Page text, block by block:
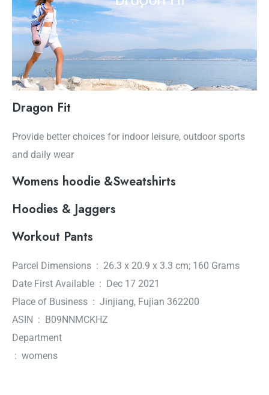
Dragon Fit
Provide better choices for indoor leisure, outdoor sports
and daily wear
Womens hoodie &Sweatshirts
Hoodies & Jaggers
Workout Pants
Parcel Dimensions ‏ : ‎ 26.3 x 20.9 x 3.3 cm; 160 Grams
Date First Available ‏ : ‎ Dec 17 2021
Place of Business ‏ : ‎ Jinjiang, Fujian 362200
ASIN ‏ : ‎ B09NNMCKHZ
Department
‏ : ‎ womens